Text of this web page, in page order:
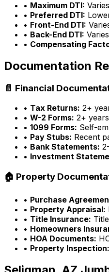
• Maximum DTI:
• Preferred DTI:
• Front-End DTI:
• Back-End DTI:
• Compensating
Documentation
📄 Financial
• Tax Returns: 2+
• W-2 Forms: 2+
• 1099 Forms: Self-
• Pay Stubs: Recent
• Bank Statements:
• Investment
🏠 Property
• Purchase
• Property Appraisal:
• Title Insurance:
• Homeowners
• HOA Documents:
• Property Inspection: